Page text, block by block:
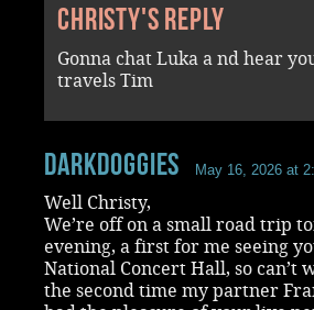
Christy's reply
Gonna chat Luka a nd hear
travels Tim
Darkdoggies May 16, 2026 at
Well Christy,
We’re off on a small road trip
evening, a first for me seeing
National Concert Hall, so can’t
the second time my partner